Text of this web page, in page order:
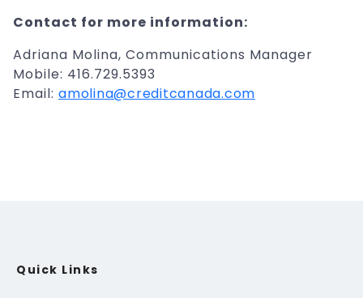
Contact for more information:
Adriana Molina, Communications Manager
Mobile: 416.729.5393
Email: amolina@creditcanada.com
Quick Links